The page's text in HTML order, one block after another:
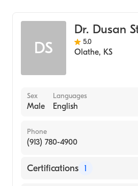
DS
Dr. Dusan
5.0
Olathe, KS
Sex
Male
Languages
English
Phone
(913) 780-4900
Certifications 1